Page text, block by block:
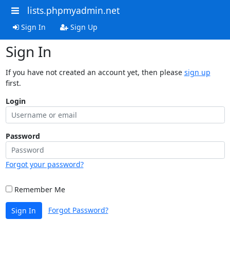
lists.phpmyadmin.net
Sign In Sign Up
Sign In
If you have not created an account yet, then please sign up
first.
Login
Password
Forgot your password?
Remember Me
Sign In Forgot Password?